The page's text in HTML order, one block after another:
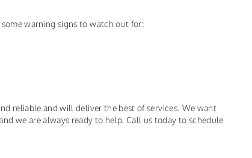
warning signs to watch out for:
reliable and will deliver the best of services. We want
we are always ready to help. Call us today to schedule